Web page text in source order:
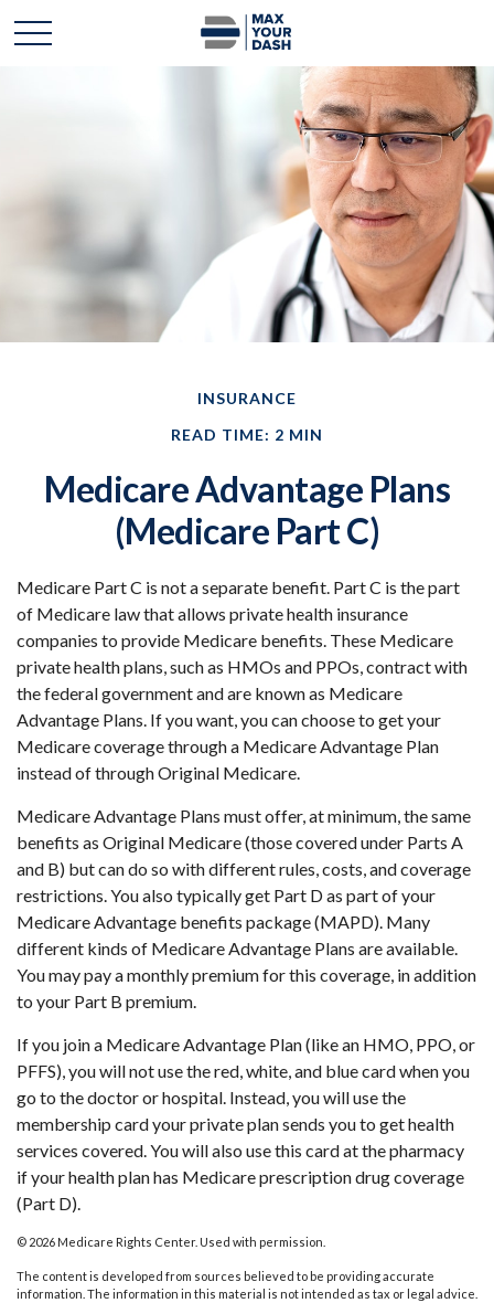
INSURANCE
READ TIME: 2 MIN
Medicare Advantage Plans
(Medicare Part C)
Medicare Part C is not a separate benefit. Part C is the part
of Medicare law that allows private health insurance
companies to provide Medicare benefits. These Medicare
private health plans, such as HMOs and PPOs, contract with
the federal government and are known as Medicare
Advantage Plans. If you want, you can choose to get your
Medicare coverage through a Medicare Advantage Plan
instead of through Original Medicare.
Medicare Advantage Plans must offer, at minimum, the same
benefits as Original Medicare (those covered under Parts A
and B) but can do so with different rules, costs, and coverage
restrictions. You also typically get Part D as part of your
Medicare Advantage benefits package (MAPD). Many
different kinds of Medicare Advantage Plans are available.
You may pay a monthly premium for this coverage, in addition
to your Part B premium.
If you join a Medicare Advantage Plan (like an HMO, PPO, or
PFFS), you will not use the red, white, and blue card when you
go to the doctor or hospital. Instead, you will use the
membership card your private plan sends you to get health
services covered. You will also use this card at the pharmacy
if your health plan has Medicare prescription drug coverage
(Part D).
© 2026 Medicare Rights Center. Used with permission.
The content is developed from sources believed to be providing accurate
information. The information in this material is not intended as tax or legal advice.